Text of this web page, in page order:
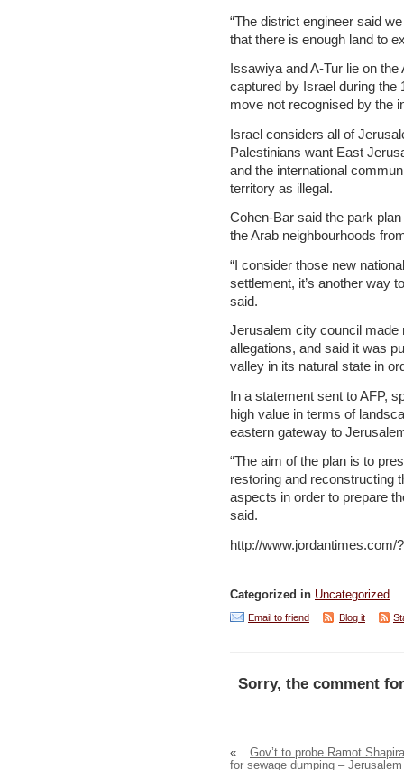
“The district engineer said
that there is enough land to
Issawiya and A-Tur lie on
captured by Israel during the
move not recognised by the
Israel considers all of
Palestinians want East
and the international
territory as illegal.
Cohen-Bar said the park
the Arab neighbourhoods
“I consider those new
settlement, it’s another way
said.
Jerusalem city council made
allegations, and said it was
valley in its natural state in
In a statement sent to AFP,
high value in terms of
eastern gateway to
“The aim of the plan is to
restoring and reconstructing
aspects in order to prepare
said.
http://www.jordantimes.com/
Categorized in Uncategorized
Email to friend Blog it
Sorry, the comment
«
Gov’t to probe Ramot Shapira
for sewage dumping – Jerusalem